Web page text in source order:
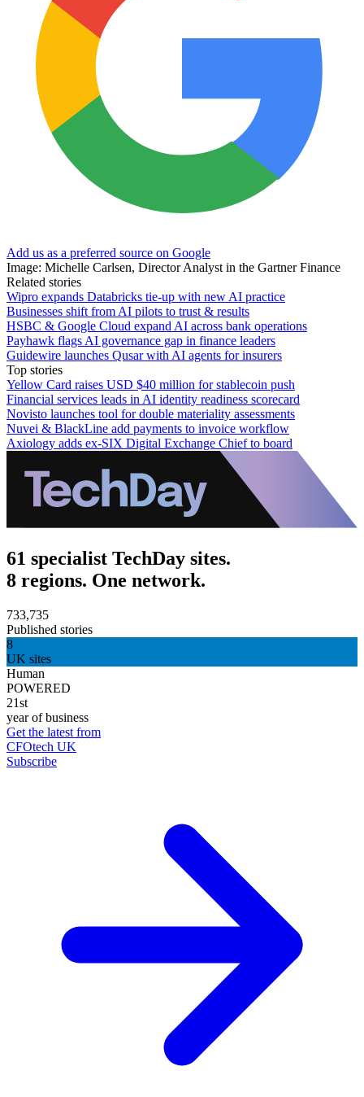
Add us as a preferred source on Google
Image: Michelle Carlsen, Director Analyst in the Gartner Finance
Related stories
Wipro expands Databricks tie-up with new AI practice
Businesses shift from AI pilots to trust & results
HSBC & Google Cloud expand AI across bank operations
Payhawk flags AI governance gap in finance leaders
Guidewire launches Qusar with AI agents for insurers
Top stories
Yellow Card raises USD $40 million for stablecoin push
Financial services leads in AI identity readiness scorecard
Novisto launches tool for double materiality assessments
Nuvei & BlackLine add payments to invoice workflow
Axiology adds ex-SIX Digital Exchange Chief to board
61 specialist TechDay sites.
8 regions. One network.
733,735
Published stories
8
UK sites
Human
POWERED
21st
year of business
Get the latest from
CFOtech UK
Subscribe